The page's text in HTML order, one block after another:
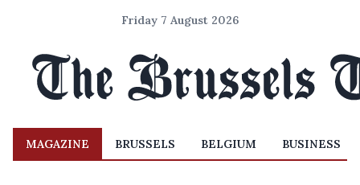
Friday 7 August 2026
MAGAZINE BRUSSELS BELGIUM BUSINESS